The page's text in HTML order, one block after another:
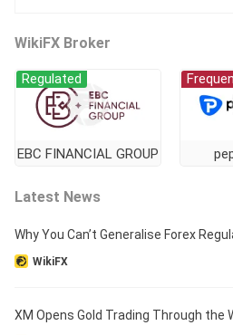
WikiFX Broker
EBC FINANCIAL GROUP
Regulated
Latest News
Why You Can’t Generalise Forex
WikiFX
XM Opens Gold Trading Through the